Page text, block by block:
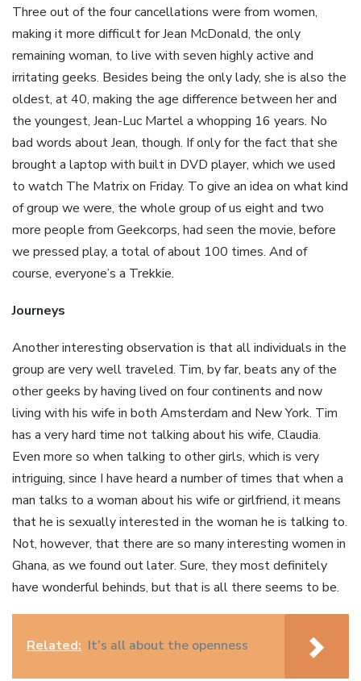
Three out of the four cancellations were from women,
making it more difficult for Jean McDonald, the only
remaining woman, to live with seven highly active and
irritating geeks. Besides being the only lady, she is also the
oldest, at 40, making the age difference between her and
the youngest, Jean-Luc Martel a whopping 16 years. No
bad words about Jean, though. If only for the fact that she
brought a laptop with built in DVD player, which we used
to watch The Matrix on Friday. To give an idea on what kind
of group we were, the whole group of us eight and two
more people from Geekcorps, had seen the movie, before
we pressed play, a total of about 100 times. And of
course, everyone’s a Trekkie.
Journeys
Another interesting observation is that all individuals in the
group are very well traveled. Tim, by far, beats any of the
other geeks by having lived on four continents and now
living with his wife in both Amsterdam and New York. Tim
has a very hard time not talking about his wife, Claudia.
Even more so when talking to other girls, which is very
intriguing, since I have heard a number of times that when a
man talks to a woman about his wife or girlfriend, it means
that he is sexually interested in the woman he is talking to.
Not, however, that there are so many interesting women in
Ghana, as we found out later. Sure, they most definitely
have wonderful behinds, but that is all there seems to be.
Related: It’s all about the openness